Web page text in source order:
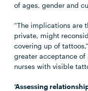
of ages, gender and
“The implications are
private, might
covering up of
greater acceptance of
nurses with visible
‘Assessing